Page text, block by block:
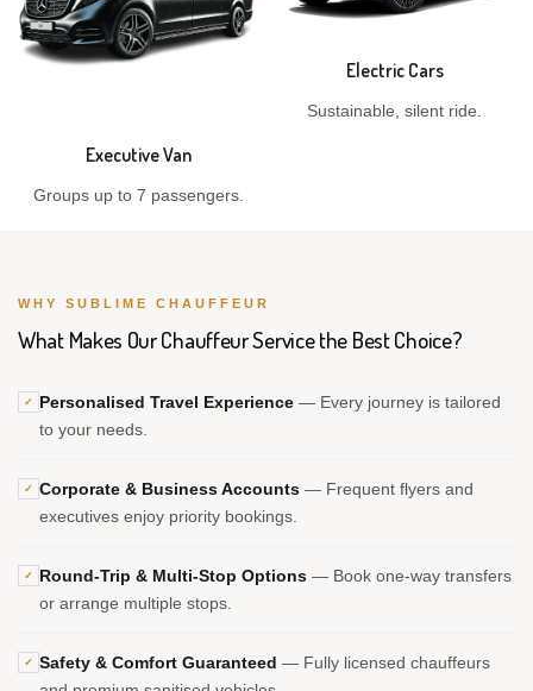
Executive Van
Groups up to 7 passengers.
Electric Cars
Sustainable, silent ride.
WHY SUBLIME CHAUFFEUR
What Makes Our Chauffeur Service the Best Choice?
✓ Personalised Travel Experience — Every journey is tailored
to your needs.
✓ Corporate & Business Accounts — Frequent flyers and
executives enjoy priority bookings.
✓ Round-Trip & Multi-Stop Options — Book one-way transfers
or arrange multiple stops.
✓ Safety & Comfort Guaranteed — Fully licensed chauffeurs